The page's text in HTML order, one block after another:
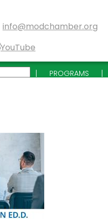
info@modchamber.org
PROGRAMS